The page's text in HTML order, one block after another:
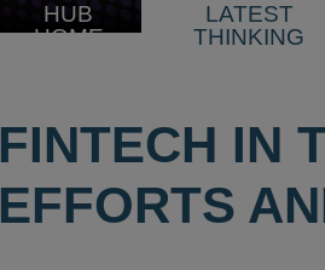
HUB
HOME
LATEST
THINKING
FINTECH IN
EFFORTS